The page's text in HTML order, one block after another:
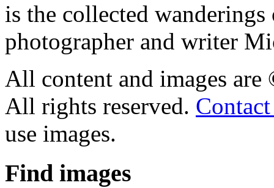
is the collected
photographer and writer
All content and images
All rights reserved.
use images.
Find images